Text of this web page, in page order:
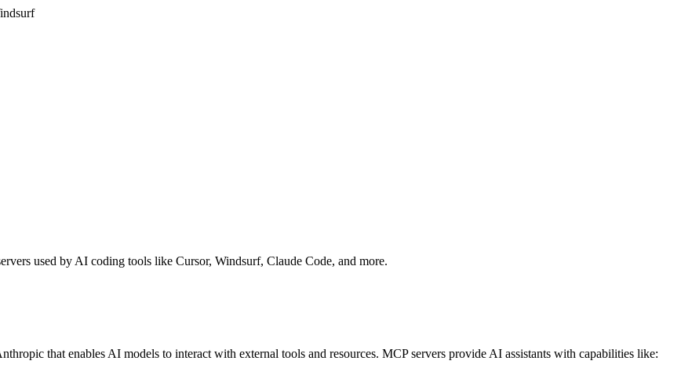
used by AI coding tools like Cursor, Windsurf, Claude Code, and more.
that enables AI models to interact with external tools and resources. MCP servers provide AI assistants with capabilities like: